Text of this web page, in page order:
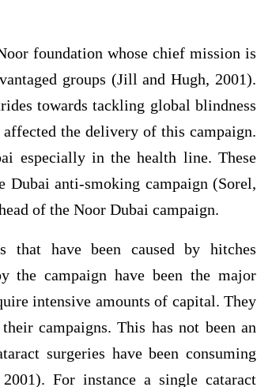
foundation whose chief mission is
groups (Jill and Hugh, 2001).
towards tackling global blindness
the delivery of this campaign.
especially in the health line. These
Dubai anti-smoking campaign (Sorel,
of the Noor Dubai campaign.
that have been caused by hitches
the campaign have been the major
intensive amounts of capital. They
campaigns. This has not been an
surgeries have been consuming
For instance a single cataract